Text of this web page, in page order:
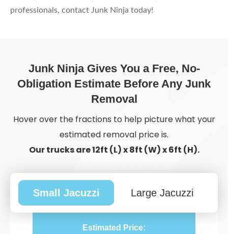
professionals, contact Junk Ninja today!
Junk Ninja Gives You a Free, No-
Obligation Estimate Before Any Junk
Removal
Hover over the fractions to help picture what your
estimated removal price is.
Our trucks are 12ft (L) x 8ft (W) x 6ft (H).
Small Jacuzzi Large Jacuzzi
Estimated Price: